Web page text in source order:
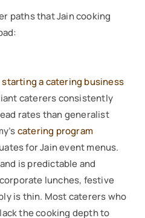
paths that Jain cooking
starting a catering business
caterers consistently
rates than generalist
catering program
for Jain event menus.
is predictable and
lunches, festive
is thin. Most caterers who
the cooking depth to